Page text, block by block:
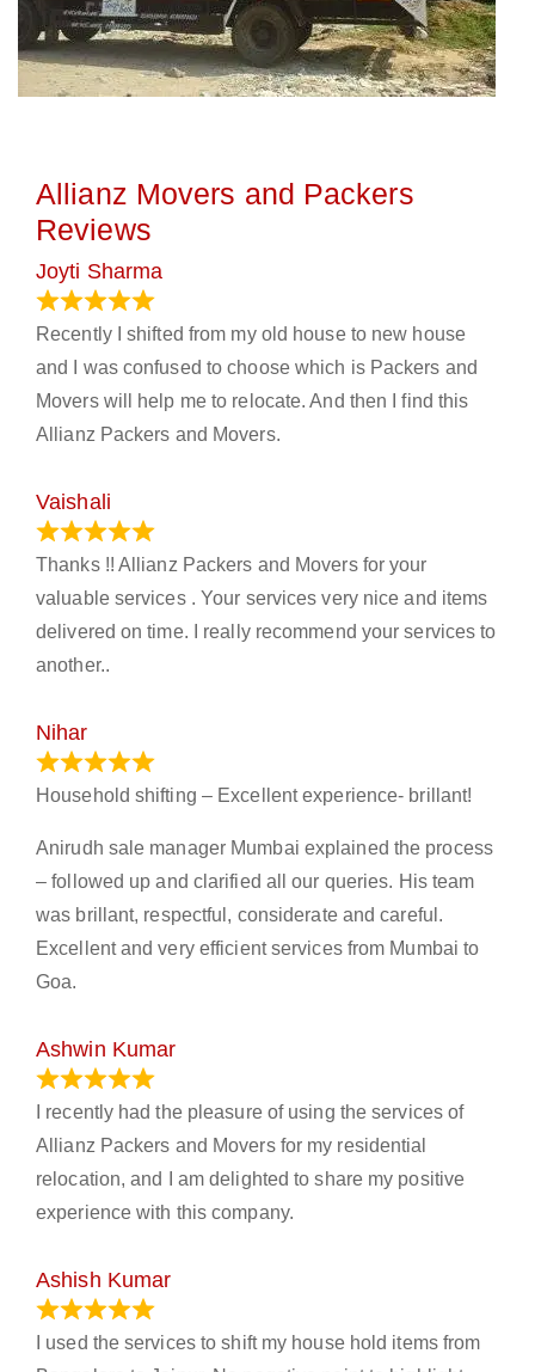
Allianz Movers and Packers
Reviews
Joyti Sharma
Recently I shifted from my old house to new house
and I was confused to choose which is Packers and
Movers will help me to relocate. And then I find this
Allianz Packers and Movers.
Vaishali
Thanks !! Allianz Packers and Movers for your
valuable services . Your services very nice and items
delivered on time. I really recommend your services to
another..
Nihar
Household shifting – Excellent experience- brillant!
Anirudh sale manager Mumbai explained the process
– followed up and clarified all our queries. His team
was brillant, respectful, considerate and careful.
Excellent and very efficient services from Mumbai to
Goa.
Ashwin Kumar
I recently had the pleasure of using the services of
Allianz Packers and Movers for my residential
relocation, and I am delighted to share my positive
experience with this company.
Ashish Kumar
I used the services to shift my house hold items from